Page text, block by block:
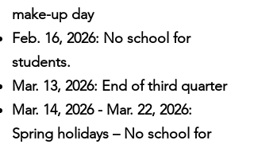
make-up day
Feb. 16, 2026: No school for
students.
Mar. 13, 2026: End of third quarter
Mar. 14, 2026 - Mar. 22, 2026:
Spring holidays – No school for